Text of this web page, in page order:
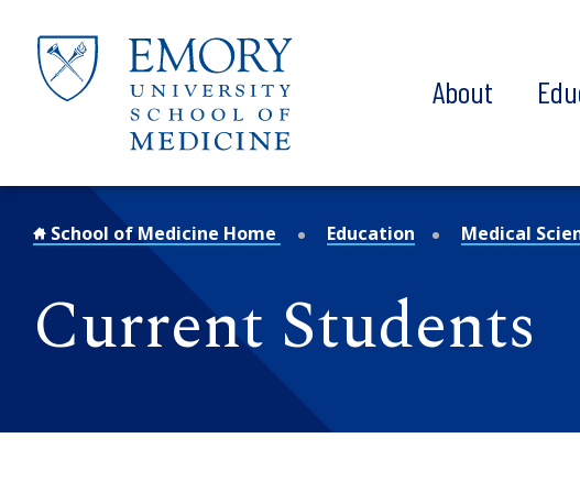
About
School of Medicine Home Education Medical
Current Students